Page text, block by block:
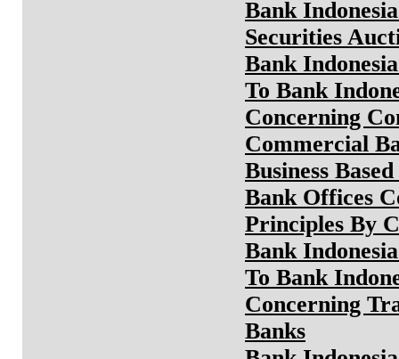
Bank
Securities
Bank
To Bank
Concerning
Commercial
Business
Bank Offices
Principles By
Bank
To Bank
Concerning
Banks